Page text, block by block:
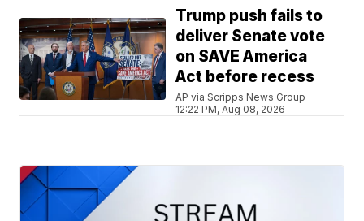
Trump push fails to
deliver Senate vote
on SAVE America
Act before recess
AP via Scripps News Group
12:22 PM, Aug 08, 2026